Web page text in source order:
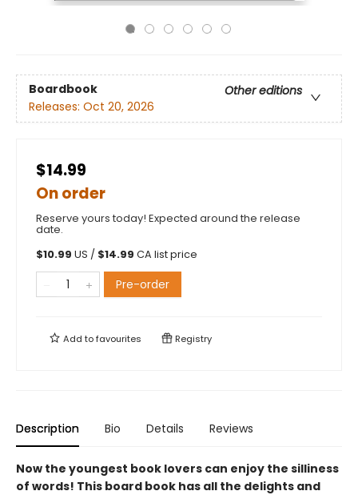
Boardbook
Other editions
Releases: Oct 20, 2026
$14.99
On order
Reserve yours today! Expected around the release
date.
$10.99 US / $14.99 CA list price
Pre-order
Add tofavourites Registry
Description Bio Details Reviews
Now the youngest book lovers can enjoy the silliness
of words! This board book has all the delights and